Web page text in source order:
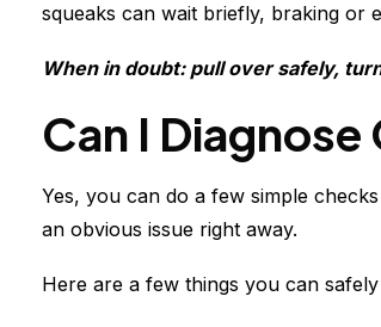
squeaks can wait briefly, braking or
When in doubt: pull over safely,
Can I
Yes, you can do a few simple
an obvious issue right away.
Here are a few things you can